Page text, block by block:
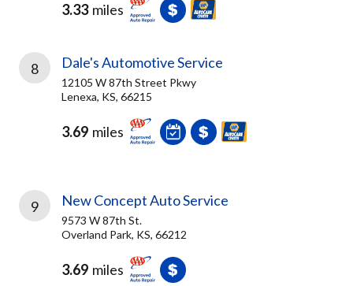
3.33 miles
8 Dale's Automotive Service
12105 W 87th Street Pkwy
Lenexa, KS, 66215
3.69 miles
9 New Concept Auto Service
9573 W 87th St.
Overland Park, KS, 66212
3.69 miles